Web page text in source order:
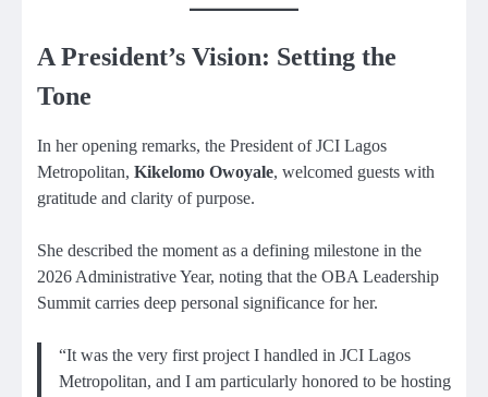
A President’s Vision: Setting the
Tone
In her opening remarks, the President of JCI Lagos
Metropolitan, Kikelomo Owoyale, welcomed guests with
gratitude and clarity of purpose.
She described the moment as a defining milestone in the
2026 Administrative Year, noting that the OBA Leadership
Summit carries deep personal significance for her.
“It was the very first project I handled in JCI Lagos
Metropolitan, and I am particularly honored to be hosting